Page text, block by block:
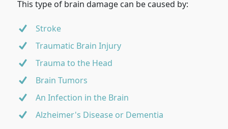
This type of brain damage can be caused by:
Stroke
Traumatic Brain Injury
Trauma to the Head
Brain Tumors
An Infection in the Brain
Alzheimer's Disease or Dementia